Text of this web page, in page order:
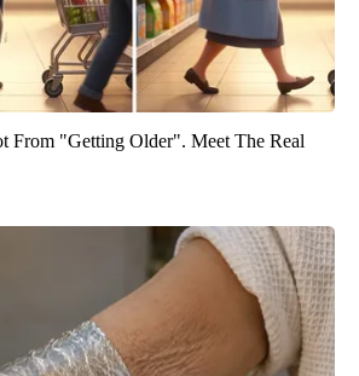
From "Getting Older". Meet The Real